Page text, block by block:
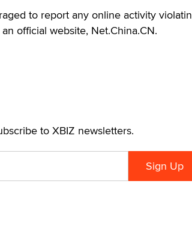
to report any online activity
official website, Net.China.CN.
to XBIZ newsletters.